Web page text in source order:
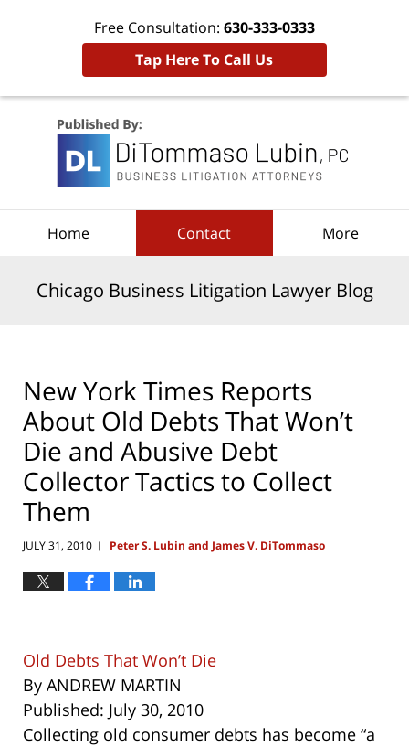
Free Consultation: 630-333-0333
Tap Here To Call Us
Home Contact More
Chicago Business Litigation Lawyer Blog
New York Times Reports
About Old Debts That Won’t
Die and Abusive Debt
Collector Tactics to Collect
Them
JULY 31, 2010 | Peter S. Lubin and James V. DiTommaso
Old Debts That Won’t Die
By ANDREW MARTIN
Published: July 30, 2010
Collecting old consumer debts has become “a